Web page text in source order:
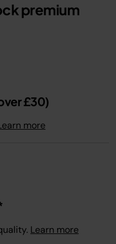
premium
£30)
more
Learn more